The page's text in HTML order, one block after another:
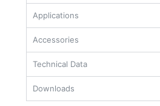
Applications
Accessories
Technical Data
Downloads